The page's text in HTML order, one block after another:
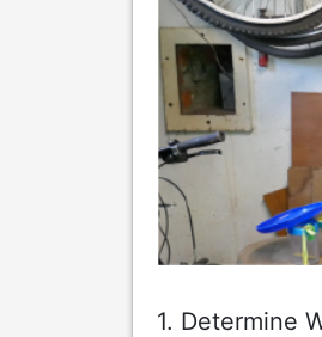
1. Determine